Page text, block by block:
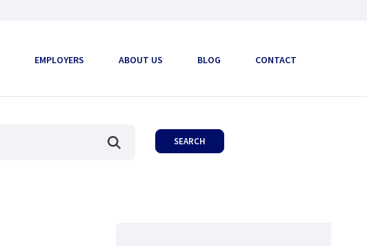
EMPLOYERS ABOUT US BLOG CONTACT